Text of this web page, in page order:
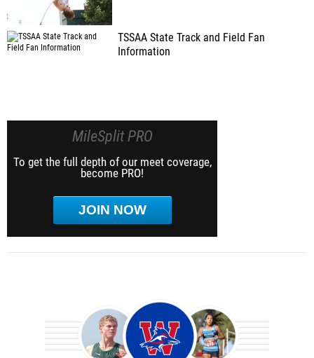
TSSAA State Track and Field Fan
Information
MileSplit PRO
To get the full depth of our meet coverage,
become PRO!
JOIN NOW